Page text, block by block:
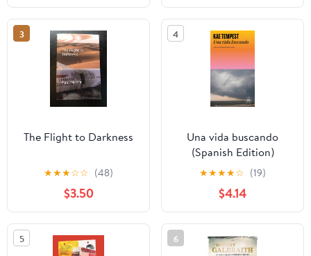
3
The Flight to Darkness
★★★☆☆ (48)
$3.50
4
Una vida buscando
(Spanish Edition)
★★★★☆ (19)
$4.14
5 6